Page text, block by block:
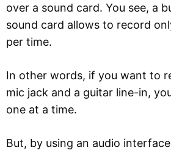
over a sound card. You see, a
sound card allows to record
per time.
In other words, if you want to
mic jack and a guitar line-in,
one at a time.
But, by using an audio